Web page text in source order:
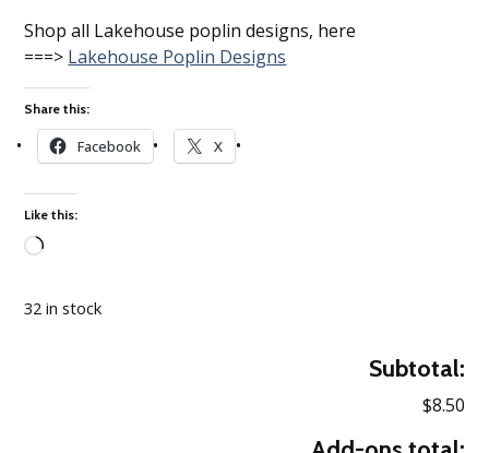
Shop all Lakehouse poplin designs, here
===> Lakehouse Poplin Designs
Share this:
Facebook X
Like this:
32 in stock
Subtotal:
$8.50